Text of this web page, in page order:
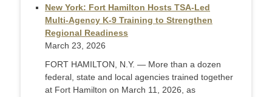
New York: Fort Hamilton Hosts TSA‑Led
Multi‑Agency K‑9 Training to Strengthen
Regional Readiness
March 23, 2026
FORT HAMILTON, N.Y. — More than a dozen
federal, state and local agencies trained together
at Fort Hamilton on March 11, 2026, as